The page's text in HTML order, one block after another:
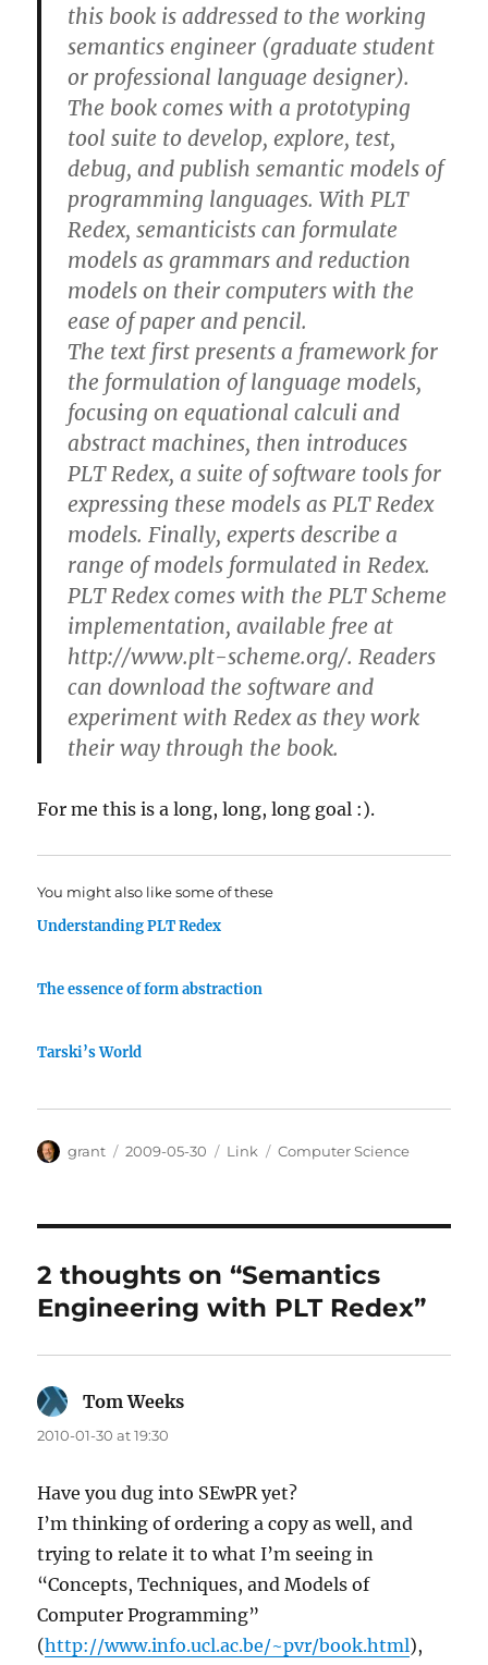
this book is addressed to the working
semantics engineer (graduate student
or professional language designer).
The book comes with a prototyping
tool suite to develop, explore, test,
debug, and publish semantic models of
programming languages. With PLT
Redex, semanticists can formulate
models as grammars and reduction
models on their computers with the
ease of paper and pencil.
The text first presents a framework for
the formulation of language models,
focusing on equational calculi and
abstract machines, then introduces
PLT Redex, a suite of software tools for
expressing these models as PLT Redex
models. Finally, experts describe a
range of models formulated in Redex.
PLT Redex comes with the PLT Scheme
implementation, available free at
http://www.plt-scheme.org/. Readers
can download the software and
experiment with Redex as they work
their way through the book.
For me this is a long, long, long goal :).
You might also like some of these
Understanding PLT Redex
The essence of form abstraction
Tarski’s World
Author
grant
Posted
2009-05-30 Categories
Link Tags
Computer Science
2 thoughts on “Semantics
Engineering with PLT Redex”
Tom Weeks
2010-01-30 at 19:30
Have you dug into SEwPR yet?
I’m thinking of ordering a copy as well, and
trying to relate it to what I’m seeing in
“Concepts, Techniques, and Models of
Computer Programming”
(http://www.info.ucl.ac.be/~pvr/book.html),